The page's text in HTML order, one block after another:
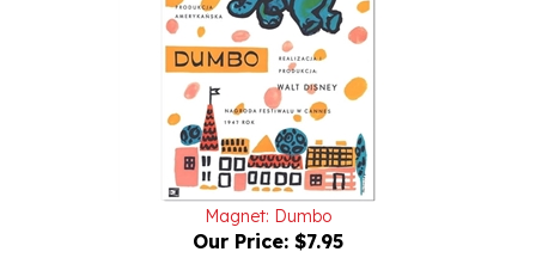
Magnet: Dumbo
Our Price:$7.95